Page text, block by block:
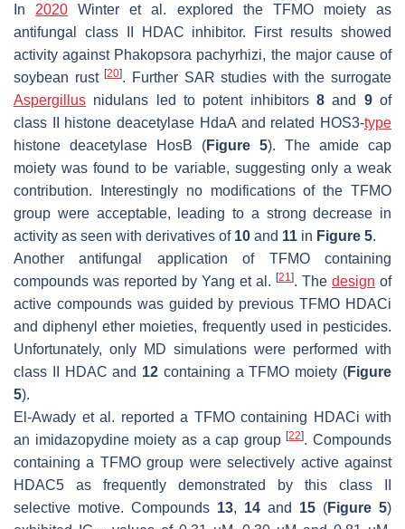
In 2020 Winter et al. explored the TFMO moiety as
antifungal class II HDAC inhibitor. First results showed
activity against Phakopsora pachyrhizi, the major cause of
soybean rust[20]. Further SAR studies with the surrogate
Aspergillus nidulans led to potent inhibitors8 and 9of
class II histone deacetylase HdaA and related HOS3-type
histone deacetylase HosB (Figure 5). The amide cap
moiety was found to be variable, suggesting only a weak
contribution. Interestingly no modifications of the TFMO
group were acceptable, leading to a strong decrease in
activity as seen with derivatives of 10 and 11 in Figure 5.
Another antifungal application of TFMO containing
compounds was reported by Yang et al. [21 ]. The design of
active compounds was guided by previous TFMO HDACi
and diphenyl ether moieties, frequently used in pesticides.
Unfortunately, only MD simulations were performed with
class II HDAC and 12 containing a TFMO moiety (Figure
5).
El-Awady et al. reported a TFMO containing HDACi with
an imidazopydine moiety as a cap group[22]. Compounds
containing a TFMO group were selectively active against
HDAC5 as frequently demonstrated by this class II
selective motive. Compounds 13, 14 and 15 (Figure 5)